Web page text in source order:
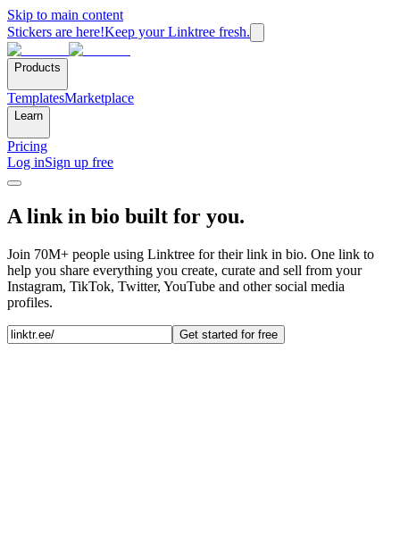
Skip to main content
Stickers are here!Keep your Linktree fresh.
Products
TemplatesMarketplace
Learn
Pricing
Log inSign up free
A link in bio built for you.
Join 70M+ people using Linktree for their link in bio. One link to
help you share everything you create, curate and sell from your
Instagram, TikTok, Twitter, YouTube and other social media
profiles.
Get started for free